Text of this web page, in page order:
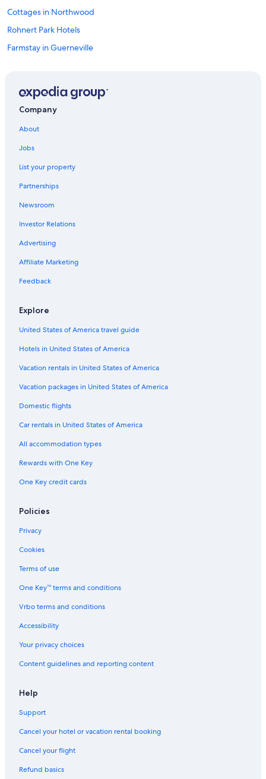
Cottages in Northwood
Rohnert Park Hotels
Farmstay in Guerneville
Petaluma Hotels
Pet-Friendly Hotels in Rio Nido
Monte Rio Hotels
Hotels with Kitchenettes in Rio Nido
Villas in Rio Nido
Bodega Bay Hotels
Resorts in Vacation Beach
Hotels near Korbel Winery
Cabin Rentals in Villa Grande
Lodges in Monte Rio
Resorts in Guerneville
Lodges in Villa Grande
Occidental Hotels
Lodges in Guerneville
Best Western Hotels in Rio Nido
Cabin Rentals in Guerneville
Cottages in Monte Rio
Sebastopol Hotels
Santa Rosa Hotels
Healdsburg Hotels
Family Hotels in Guerneville
Motels in Guerneville
Calistoga Hotels
Company
About
Jobs
List your property
Partnerships
Newsroom
Investor Relations
Advertising
Affiliate Marketing
Feedback
Explore
United States of America travel guide
Hotels in United States of America
Vacation rentals in United States of America
Vacation packages in United States of America
Domestic flights
Car rentals in United States of America
All accommodation types
Rewards with One Key
One Key credit cards
Policies
Privacy
Cookies
Terms of use
One Key™ terms and conditions
Vrbo terms and conditions
Accessibility
Your privacy choices
Content guidelines and reporting content
Help
Support
Cancel your hotel or vacation rental booking
Cancel your flight
Refund basics